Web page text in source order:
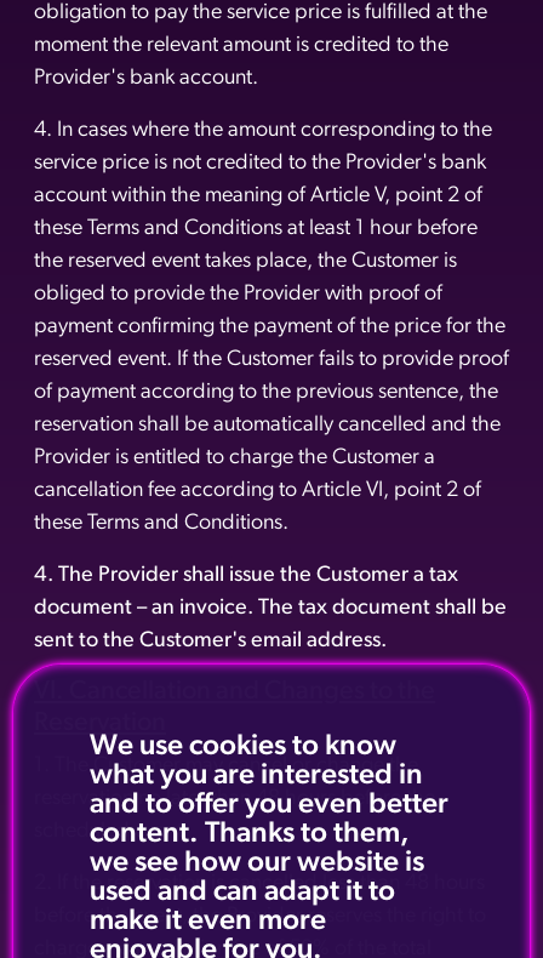
obligation to pay the service price is fulfilled at the
moment the relevant amount is credited to the
Provider's bank account.
4. In cases where the amount corresponding to the
service price is not credited to the Provider's bank
account within the meaning of Article V, point 2 of
these Terms and Conditions at least 1 hour before
the reserved event takes place, the Customer is
obliged to provide the Provider with proof of
payment confirming the payment of the price for the
reserved event. If the Customer fails to provide proof
of payment according to the previous sentence, the
reservation shall be automatically cancelled and the
Provider is entitled to charge the Customer a
cancellation fee according to Article VI, point 2 of
these Terms and Conditions.
4. The Provider shall issue the Customer a tax
document – an invoice. The tax document shall be
sent to the Customer's email address.
1. The Customer may cancel or change the
reservation no later than 48 hours before the
scheduled event.
2. If the reservation is cancelled less than 48 hours
before the event, the Provider reserves the right to
charge a cancellation fee of 50% of the total
We use cookies to know
what you are interested in
and to offer you even better
content. Thanks to them,
we see how our website is
used and can adapt it to
make it even more
enjoyable for you.